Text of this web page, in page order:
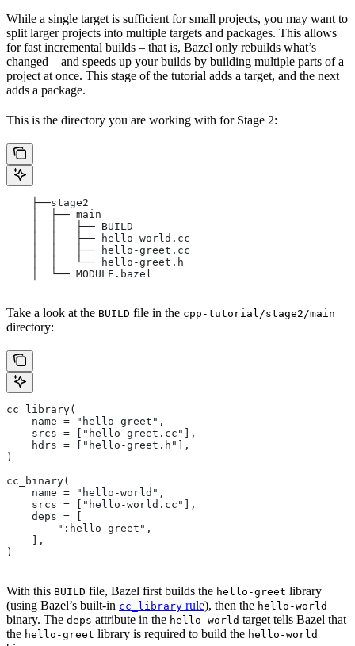
While a single target is sufficient for small projects, you may want to
split larger projects into multiple targets and packages. This allows
for fast incremental builds – that is, Bazel only rebuilds what’s
changed – and speeds up your builds by building multiple parts of a
project at once. This stage of the tutorial adds a target, and the next
adds a package.
This is the directory you are working with for Stage 2:
    ├──stage2
    │  ├── main
    │  │   ├── BUILD
    │  │   ├── hello-world.cc
    │  │   ├── hello-greet.cc
    │  │   └── hello-greet.h
    │  └── MODULE.bazel
Take a look at the BUILD file in the cpp-tutorial/stage2/main
directory:
cc_library(
    name = "hello-greet",
    srcs = ["hello-greet.cc"],
    hdrs = ["hello-greet.h"],
)
cc_binary(
    name = "hello-world",
    srcs = ["hello-world.cc"],
    deps = [
        ":hello-greet",
    ],
)
With this BUILD file, Bazel first builds the hello-greet library
(using Bazel’s built-in cc_library rule), then the hello-world
binary. The deps attribute in the hello-world target tells Bazel that
the hello-greet library is required to build the hello-world